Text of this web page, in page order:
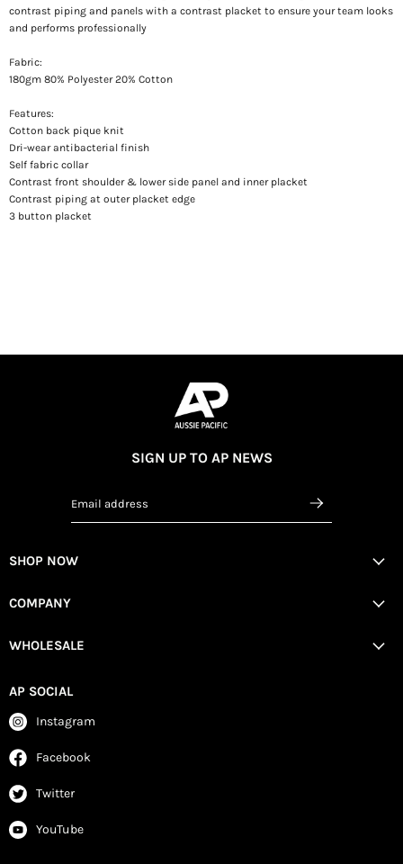
contrast piping and panels with a contrast placket to ensure your team looks
and performs professionally
Fabric:
180gm 80% Polyester 20% Cotton
Features:
Cotton back pique knit
Dri-wear antibacterial finish
Self fabric collar
Contrast front shoulder & lower side panel and inner placket
Contrast piping at outer placket edge
3 button placket
SIGN UP TO AP NEWS
Email address
SHOP NOW
COMPANY
WHOLESALE
AP SOCIAL
Instagram
Facebook
Twitter
YouTube